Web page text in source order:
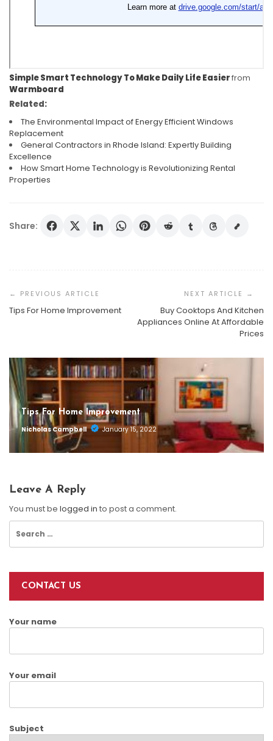
Simple Smart Technology To Make Daily Life Easierfrom
Warmboard
Related:
The Environmental Impact of Energy Efficient Windows
Replacement
General Contractors in Rhode Island: Expertly Building
Excellence
How Smart Home Technology is Revolutionizing Rental
Properties
Share:
Navigation
Tips For Home Improvement
Buy Cooktops And Kitchen
Appliances Online At Affordable
Prices
Tips For Home Improvement
Nicholas Campbell
January 15, 2022
Leave A Reply
You must be logged in to post a comment.
for:
CONTACT US
Your name
Your email
Subject